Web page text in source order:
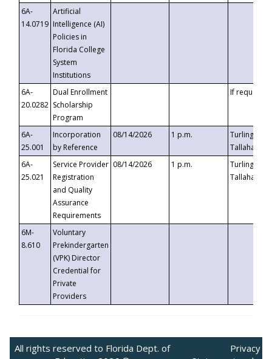
6A-
14.0719
Artificial
Intelligence (AI)
Policies in
Florida College
System
Institutions
6A-
20.0282
Dual Enrollment
Scholarship
Program
If requested
6A-
25.001
Incorporation
by Reference
08/14/2026 1 p.m.
Turlington
6A-
25.021
Service Provider
Registration
and Quality
Assurance
Requirements
08/14/2026 1 p.m.
Turlington
6M-
8.610
Voluntary
Prekindergarten
(VPK) Director
Credential for
Private
Providers
All rights reserved to Florida Dept. of
Privacy